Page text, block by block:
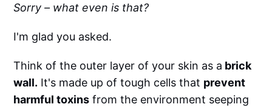
Sorry – what even is that?
I'm glad you asked.
Think of the outer layer of your skin as a brick
wall. It's made up of tough cells that prevent
harmful toxins from the environment seeping